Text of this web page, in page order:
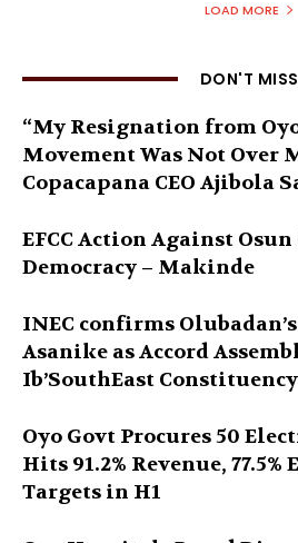
LOAD MORE
DON'T MISS
“My Resignation from
Movement Was Not Over
Copacapana CEO Ajibola
EFCC Action Against
Democracy – Makinde
INEC confirms
Asanike as Accord
Ib’SouthEast Constituency
Oyo Govt Procures 50
Hits 91.2% Revenue,
Targets in H1